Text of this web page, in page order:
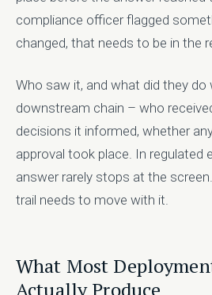
compliance officer flagged
changed, that needs to be in the
Who saw it, and what did they do
downstream chain – who
decisions it informed, whether
approval took place. In regulated
answer rarely stops at the
trail needs to move with it.
What Most
Actually Produce